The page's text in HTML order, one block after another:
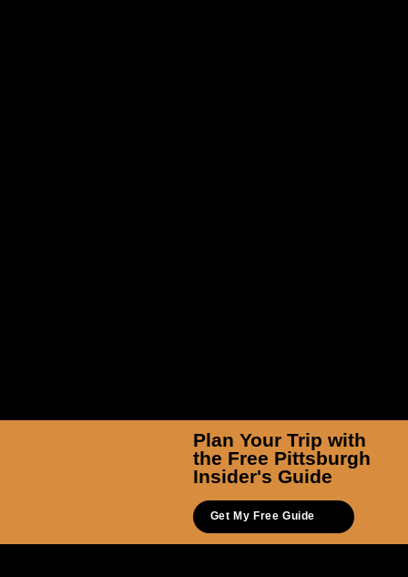
Plan Your Trip with
the Free Pittsburgh
Insider's Guide
Get My Free Guide